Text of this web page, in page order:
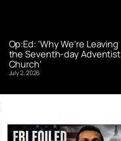
Op:Ed: ‘Why We’re Leaving
the Seventh-day Adventist
Church’
July 2, 2026